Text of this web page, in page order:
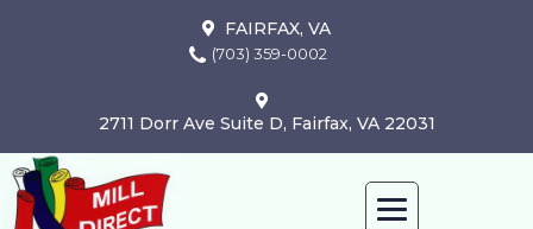
FAIRFAX, VA
(703) 359-0002
2711 Dorr Ave Suite D, Fairfax, VA 22031